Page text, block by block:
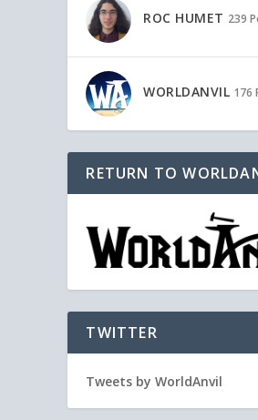
ROC HUMET 239
WORLDANVIL 176
RETURN TO
TWITTER
Tweets by WorldAnvil